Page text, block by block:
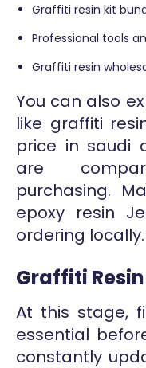
Graffiti resin kit
Professional tools
Graffiti resin
You can also
like graffiti
price in saudi
are
purchasing.
epoxy resin
ordering locally.
Graffiti
At this stage,
essential
constantly